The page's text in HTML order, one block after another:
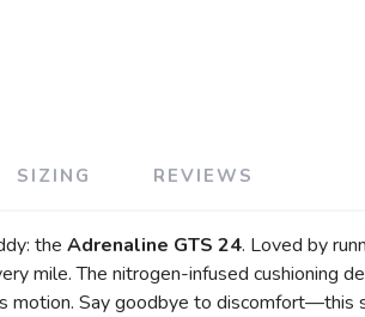
SIZING REVIEWS
the Adrenaline GTS 24. Loved by
mile. The nitrogen-infused cushioning
motion. Say goodbye to discomfort—this